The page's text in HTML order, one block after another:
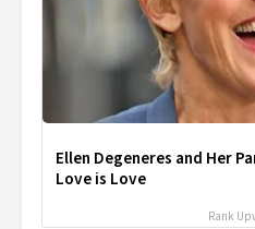
Ellen Degeneres and Her
Love is Love
Rank